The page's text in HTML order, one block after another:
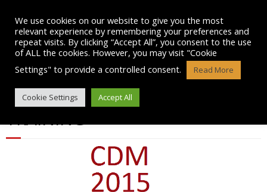
content
CDM 2015 AWARENESS
TRAINING
We use cookies on our website to give you the most
relevant experience by remembering your preferences and
repeat visits. By clicking “Accept All”, you consent to the use
of ALL the cookies. However, you may visit "Cookie
Settings" to provide a controlled consent.
Read More
Cookie Settings Accept All